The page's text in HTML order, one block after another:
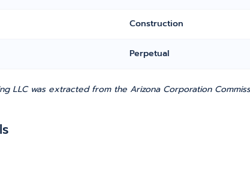
Construction
Perpetual
LLC was extracted from the Arizona Corporation